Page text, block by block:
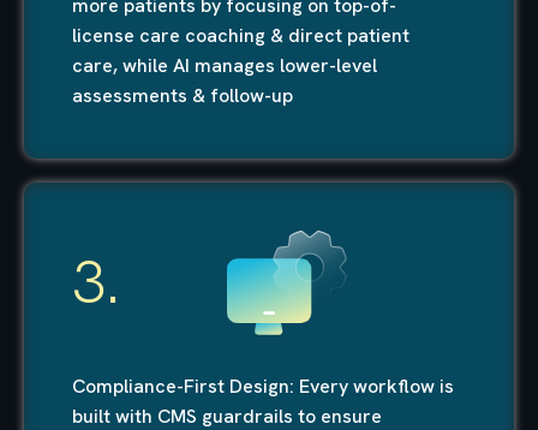
more patients by focusing on top-of-
license care coaching & direct patient
care, while AI manages lower-level
assessments & follow-up
3.
Compliance-First Design: Every workflow is
built with CMS guardrails to ensure